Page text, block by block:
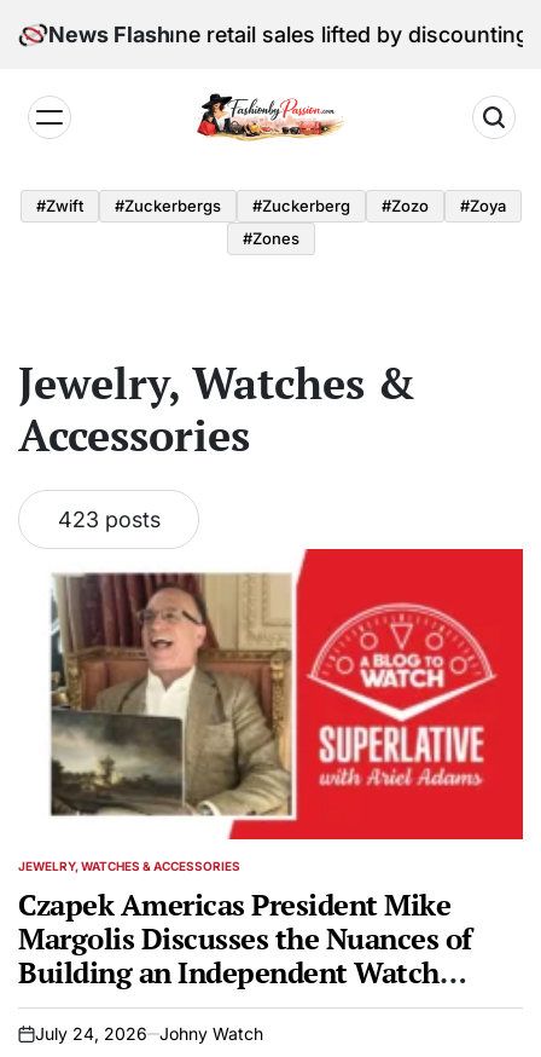
to
News Flash
Edition: June retail sales lifted by discounting and
by
Passion
#zwift #zuckerbergs #zuckerberg #zozo
#zoya
#zones
Jewelry, Watches &
Accessories
423 posts
POSTED
JEWELRY, WATCHES & ACCESSORIES
Czapek Americas President Mike
Margolis Discusses the Nuances of
Building an Independent Watch
Brand on SUPERLATIVE Podcast
on
July 24, 2026 Johny Watch